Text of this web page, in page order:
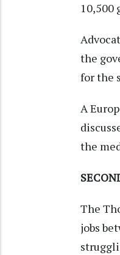
10,500
the
for the
A
the
The
jobs